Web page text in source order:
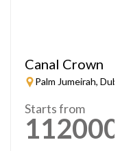
Canal Crown
Palm Jumeirah, Dubai
Starts from
1120000